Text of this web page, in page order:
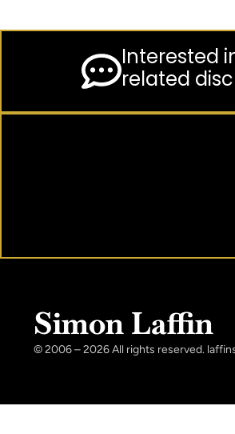
Interested
related
Simon Laffin
© 2006 – 2026 All rights reserved.